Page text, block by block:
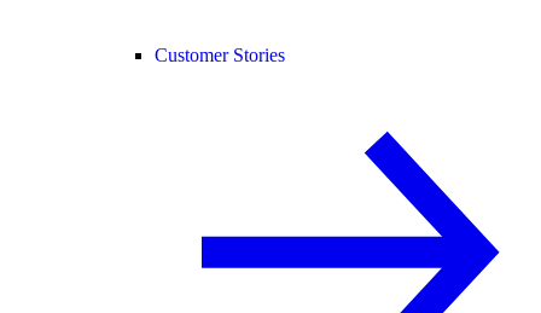
Customer Stories